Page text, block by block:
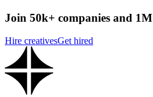
Join 50k+ companies and
Hire creativesGet hired